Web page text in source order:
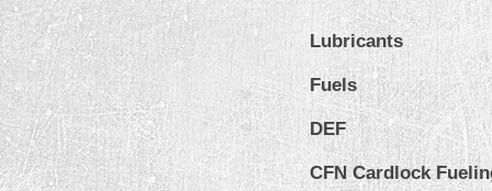
Lubricants
Fuels
DEF
CFN Cardlock